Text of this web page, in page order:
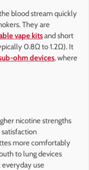
blood stream quickly
They are
vape kitsand short
0.8Ω to 1.2Ω). It
ohm devices, where
nicotine strengths
more comfortably
to lung devices
use